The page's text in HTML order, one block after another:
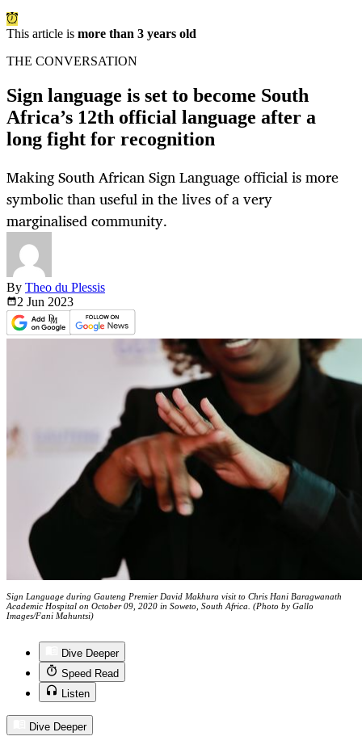
This article is more than 3 years old
THE CONVERSATION
Sign language is set to become South
Africa’s 12th official language after a
long fight for recognition
Making South African Sign Language official is more
symbolic than useful in the lives of a very
marginalised community.
By Theo du Plessis
2 Jun 2023
Sign Language during Gauteng Premier David Makhura visit to Chris Hani Baragwanath
Academic Hospital on October 09, 2020 in Soweto, South Africa. (Photo by Gallo
Images/Fani Mahuntsi)
Dive Deeper
Speed Read
Listen
Dive Deeper